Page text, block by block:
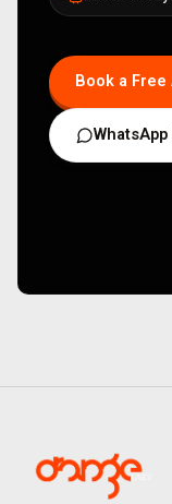
Book a